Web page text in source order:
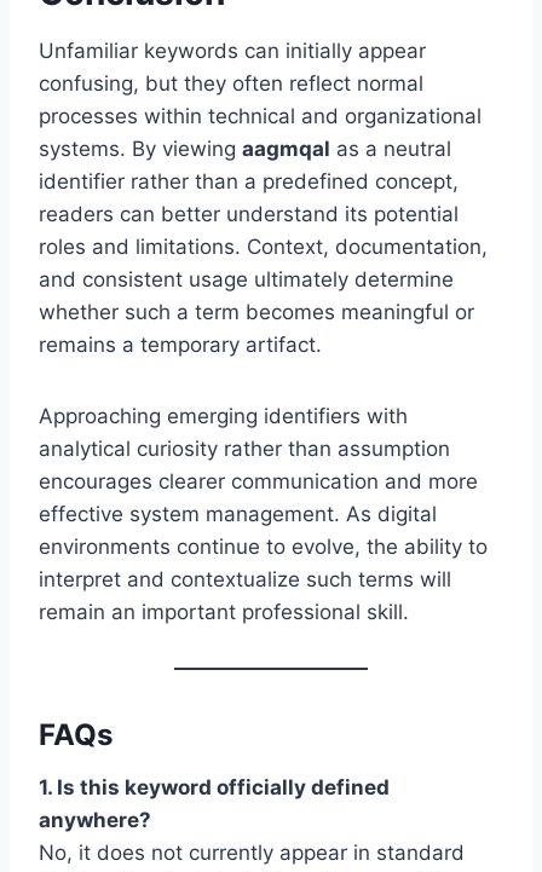
Unfamiliar keywords can initially appear
confusing, but they often reflect normal
processes within technical and organizational
systems. By viewing aagmqal as a neutral
identifier rather than a predefined concept,
readers can better understand its potential
roles and limitations. Context, documentation,
and consistent usage ultimately determine
whether such a term becomes meaningful or
remains a temporary artifact.
Approaching emerging identifiers with
analytical curiosity rather than assumption
encourages clearer communication and more
effective system management. As digital
environments continue to evolve, the ability to
interpret and contextualize such terms will
remain an important professional skill.
FAQs
1. Is this keyword officially defined
anywhere?
No, it does not currently appear in standard